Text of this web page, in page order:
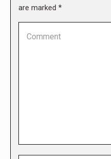
are marked *